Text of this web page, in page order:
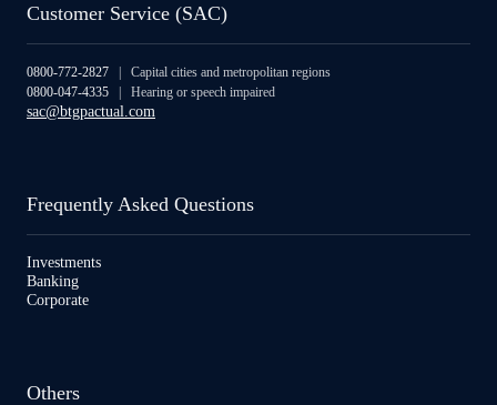
Customer Service (SAC)
0800-772-2827
| Capital cities and metropolitan regions
0800-047-4335
| Hearing or speech impaired
sac@btgpactual.com
Frequently Asked Questions
Investments
Banking
Corporate
Others